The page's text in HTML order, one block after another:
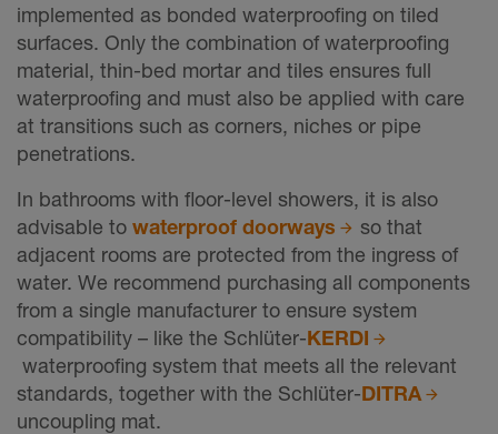
implemented as bonded waterproofing on tiled
surfaces. Only the combination of waterproofing
material, thin-bed mortar and tiles ensures full
waterproofing and must also be applied with care
at transitions such as corners, niches or pipe
penetrations.
In bathrooms with floor-level showers, it is also
advisable to waterproof doorways
so that
adjacent rooms are protected from the ingress of
water. We recommend purchasing all components
from a single manufacturer to ensure system
compatibility – like the Schlüter-KERDI
waterproofing system that meets all the relevant
standards, together with the Schlüter-DITRA
uncoupling mat.